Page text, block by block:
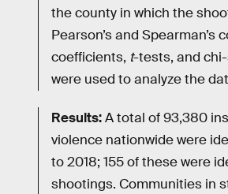
the county in which the
Pearson’s and Spearman’s
coefficients, t-tests, and
were used to analyze the
Results:A total of 93,380
violence nationwide were
to 2018; 155 of these were
shootings. Communities in